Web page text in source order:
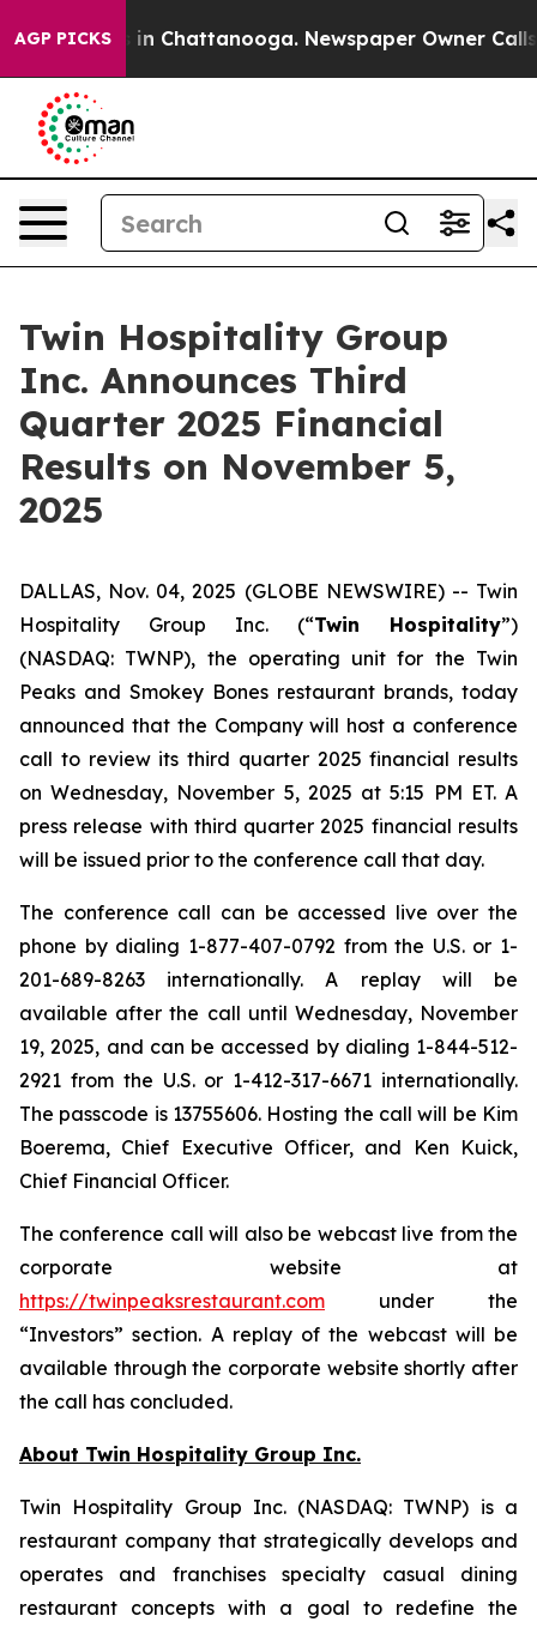
AGP PICKS
Chaos in Chattanooga. Newspaper Owner Calls
Twin Hospitality Group
Inc. Announces Third
Quarter 2025 Financial
Results on November 5,
2025
DALLAS, Nov. 04, 2025 (GLOBE NEWSWIRE) -- Twin
Hospitality Group Inc. (“Twin Hospitality”)
(NASDAQ: TWNP), the operating unit for the Twin
Peaks and Smokey Bones restaurant brands, today
announced that the Company will host a conference
call to review its third quarter 2025 financial results
on Wednesday, November 5, 2025 at 5:15 PM ET. A
press release with third quarter 2025 financial results
will be issued prior to the conference call that day.
The conference call can be accessed live over the
phone by dialing 1-877-407-0792 from the U.S. or 1-
201-689-8263 internationally. A replay will be
available after the call until Wednesday, November
19, 2025, and can be accessed by dialing 1-844-512-
2921 from the U.S. or 1-412-317-6671 internationally.
The passcode is 13755606. Hosting the call will be Kim
Boerema, Chief Executive Officer, and Ken Kuick,
Chief Financial Officer.
The conference call will also be webcast live from the
corporate website at
https://twinpeaksrestaurant.com under the
“Investors” section. A replay of the webcast will be
available through the corporate website shortly after
the call has concluded.
About Twin Hospitality Group Inc.
Twin Hospitality Group Inc. (NASDAQ: TWNP) is a
restaurant company that strategically develops and
operates and franchises specialty casual dining
restaurant concepts with a goal to redefine the